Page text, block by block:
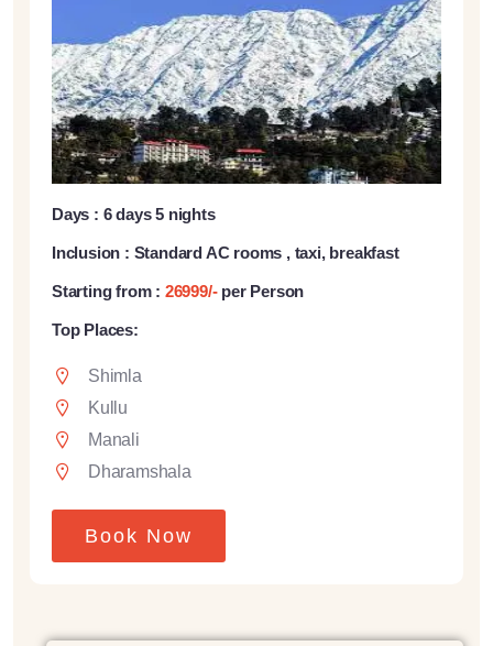
Days : 6 days 5 nights
Inclusion : Standard AC rooms , taxi, breakfast
Starting from : 26999/- per Person
Top Places:
Shimla
Kullu
Manali
Dharamshala
Book Now